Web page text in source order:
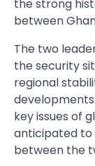
the strong
between
The two
the security
regional
key issues of
anticipated
between the